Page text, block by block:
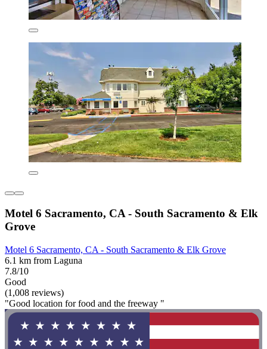
Motel 6 Sacramento, CA - South Sacramento & Elk
Grove
Motel 6 Sacramento, CA - South Sacramento & Elk Grove
6.1 km from Laguna
7.8/10
Good
(1,008 reviews)
"Good location for food and the freeway "